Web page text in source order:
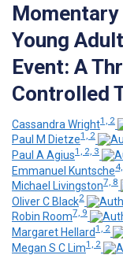
Young
Event: A
Controlled
Cassandra Wright1, 2
Paul M Dietze1, 2
Paul A Agius1, 2, 3
Emmanuel Kuntsche
Michael Livingston7, 8
Oliver C Black2
Robin Room7, 9
Margaret Hellard1, 2
Megan S C Lim1, 2